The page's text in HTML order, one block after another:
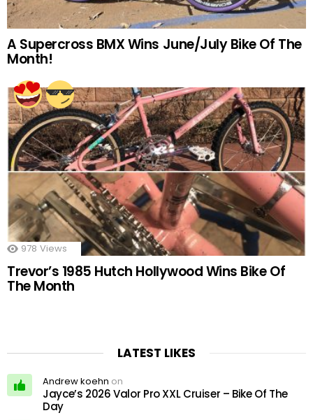
A Supercross BMX Wins June/July Bike Of The
Month!
978 Views
Trevor’s 1985 Hutch Hollywood Wins Bike Of
The Month
LATEST LIKES
Andrew koehn on
Jayce’s 2026 Valor Pro XXL Cruiser – Bike Of The
Day